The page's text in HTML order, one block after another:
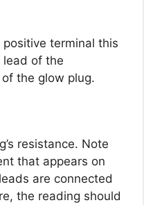
terminal this
lead of the
the glow plug.
resistance. Note
that appears on
are connected
the reading should